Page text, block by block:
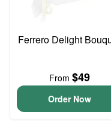
Ferrero Delight
From $49
Order Now